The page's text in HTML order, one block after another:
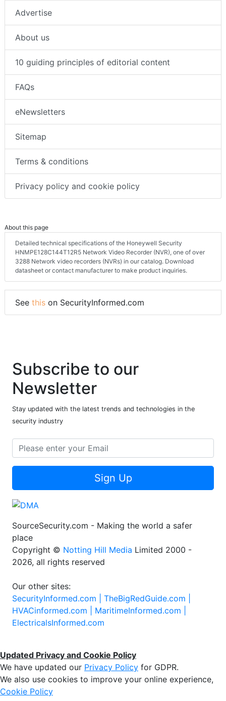
Advertise
About us
10 guiding principles of editorial content
FAQs
eNewsletters
Sitemap
Terms & conditions
Privacy policy and cookie policy
About this page
Detailed technical specifications of the Honeywell Security
HNMPE128C144T12R5 Network Video Recorder (NVR), one of over
3288 Network video recorders (NVRs) in our catalog. Download
datasheet or contact manufacturer to make product inquiries.
See this on SecurityInformed.com
Subscribe to our
Newsletter
Stay updated with the latest trends and technologies in the
security industry
Sign Up
SourceSecurity.com - Making the world a safer
place
Copyright © Notting Hill Media Limited 2000 -
2026, all rights reserved
Our other sites:
SecurityInformed.com | TheBigRedGuide.com |
HVACinformed.com | MaritimeInformed.com |
ElectricalsInformed.com
Updated Privacy and Cookie Policy
We have updated our Privacy Policy for GDPR.
We also use cookies to improve your online experience,
Cookie Policy